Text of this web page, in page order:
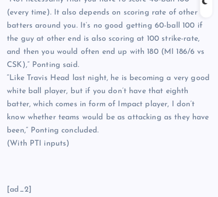
(every time). It also depends on scoring rate of other
batters around you. It’s no good getting 60-ball 100 if
the guy at other end is also scoring at 100 strike-rate,
and then you would often end up with 180 (MI 186/6 vs
CSK),” Ponting said.
“Like Travis Head last night, he is becoming a very good
white ball player, but if you don’t have that eighth
batter, which comes in form of Impact player, I don’t
know whether teams would be as attacking as they have
been,” Ponting concluded.
(With PTI inputs)
[ad_2]